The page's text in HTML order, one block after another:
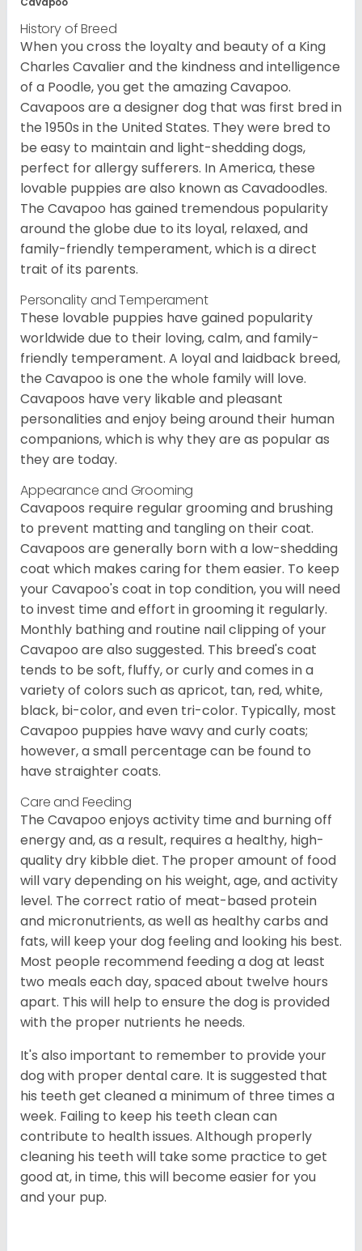
History of Breed
When you cross the loyalty and beauty of a King
Charles Cavalier and the kindness and intelligence
of a Poodle, you get the amazing Cavapoo.
Cavapoos are a designer dog that was first bred in
the 1950s in the United States. They were bred to
be easy to maintain and light-shedding dogs,
perfect for allergy sufferers. In America, these
lovable puppies are also known as Cavadoodles.
The Cavapoo has gained tremendous popularity
around the globe due to its loyal, relaxed, and
family-friendly temperament, which is a direct
trait of its parents.
Personality and Temperament
These lovable puppies have gained popularity
worldwide due to their loving, calm, and family-
friendly temperament. A loyal and laidback breed,
the Cavapoo is one the whole family will love.
Cavapoos have very likable and pleasant
personalities and enjoy being around their human
companions, which is why they are as popular as
they are today.
Appearance and Grooming
Cavapoos require regular grooming and brushing
to prevent matting and tangling on their coat.
Cavapoos are generally born with a low-shedding
coat which makes caring for them easier. To keep
your Cavapoo's coat in top condition, you will need
to invest time and effort in grooming it regularly.
Monthly bathing and routine nail clipping of your
Cavapoo are also suggested. This breed's coat
tends to be soft, fluffy, or curly and comes in a
variety of colors such as apricot, tan, red, white,
black, bi-color, and even tri-color. Typically, most
Cavapoo puppies have wavy and curly coats;
however, a small percentage can be found to
have straighter coats.
Care and Feeding
The Cavapoo enjoys activity time and burning off
energy and, as a result, requires a healthy, high-
quality dry kibble diet. The proper amount of food
will vary depending on his weight, age, and activity
level. The correct ratio of meat-based protein
and micronutrients, as well as healthy carbs and
fats, will keep your dog feeling and looking his best.
Most people recommend feeding a dog at least
two meals each day, spaced about twelve hours
apart. This will help to ensure the dog is provided
with the proper nutrients he needs.
It's also important to remember to provide your
dog with proper dental care. It is suggested that
his teeth get cleaned a minimum of three times a
week. Failing to keep his teeth clean can
contribute to health issues. Although properly
cleaning his teeth will take some practice to get
good at, in time, this will become easier for you
and your pup.